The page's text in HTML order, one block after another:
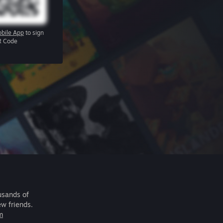
App to sign
Code
of
friends.